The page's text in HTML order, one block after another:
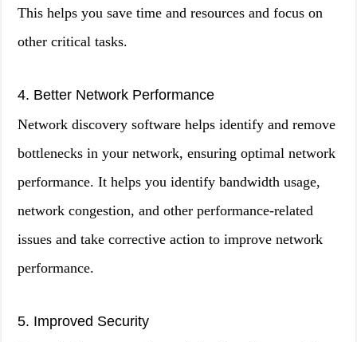
This helps you save time and resources and focus on
other critical tasks.
4. Better Network Performance
Network discovery software helps identify and remove
bottlenecks in your network, ensuring optimal network
performance. It helps you identify bandwidth usage,
network congestion, and other performance-related
issues and take corrective action to improve network
performance.
5. Improved Security